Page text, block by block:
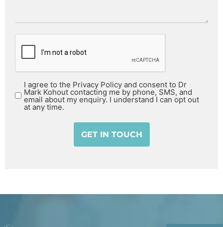
I agree to the Privacy Policy and consent to Dr
Mark Kohout contacting me by phone, SMS, and
email about my enquiry. I understand I can opt out
at any time.